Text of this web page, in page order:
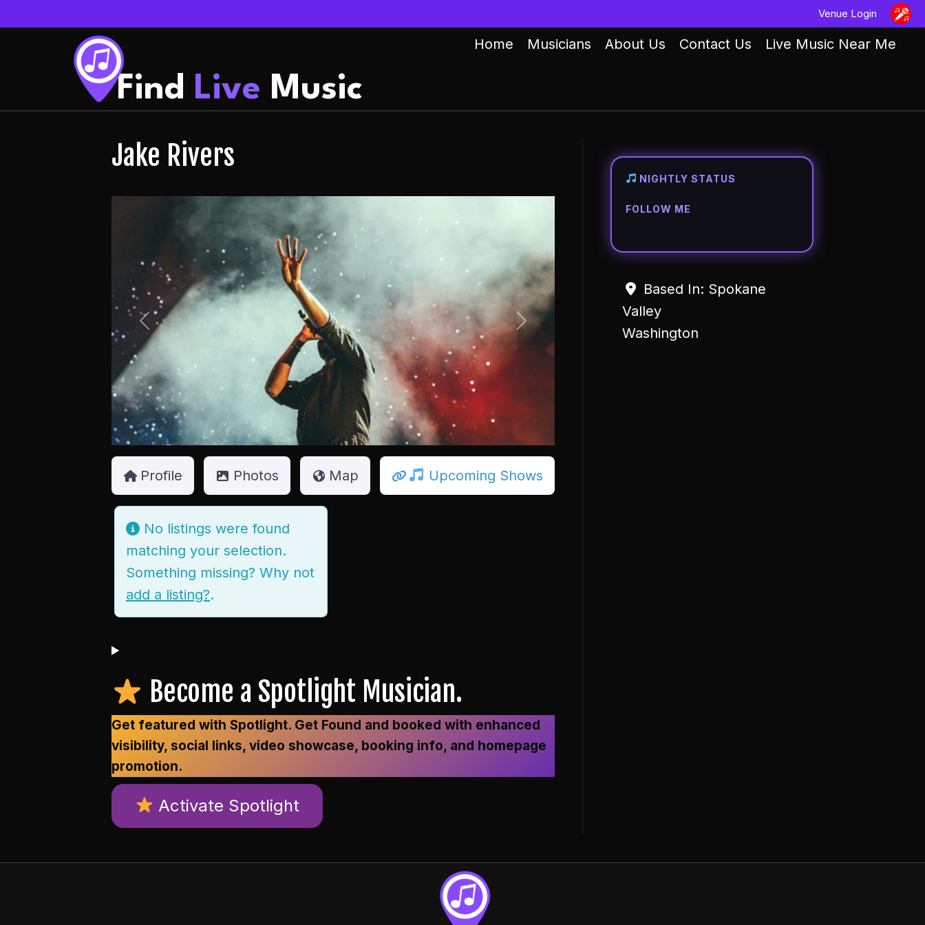
Venue Login
Home Musicians About Us Contact Us Live Music Near Me
Find Live Music
Jake Rivers
Previous Next
Profile Photos Map Upcoming Shows
No listings were found
matching your selection.
Something missing? Why not
add a listing?.
Become a Spotlight Musician.
Get featured with Spotlight. Get Found and booked with enhanced
visibility, social links, video showcase, booking info, and homepage
promotion.
Activate Spotlight
NIGHTLY STATUS
FOLLOW ME
Based In: Spokane
Valley
Washington